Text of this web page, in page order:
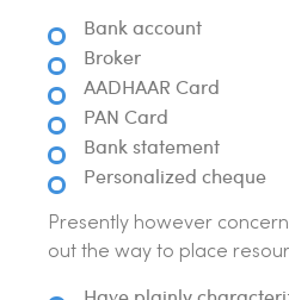
Bank account
Broker
AADHAAR Card
PAN Card
Bank statement
Personalized cheque
Presently however
out the way to place